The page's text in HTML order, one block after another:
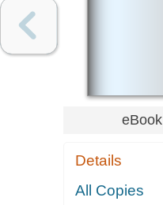
eBook
Details
All Copies